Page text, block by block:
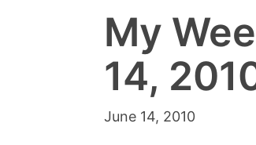
My
14,
June 14, 2010